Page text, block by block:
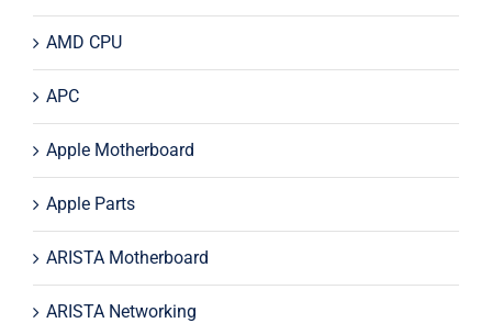
AMD CPU
APC
Apple Motherboard
Apple Parts
ARISTA Motherboard
ARISTA Networking